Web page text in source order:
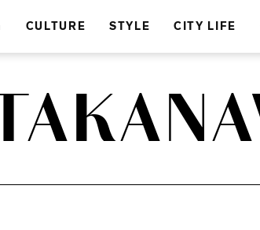
CULTURE STYLE CITY LIFE